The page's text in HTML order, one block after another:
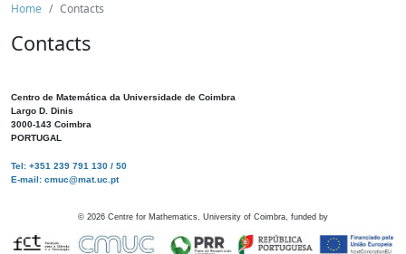
Home Contacts
Contacts
Centro de Matemática da Universidade de Coimbra
Largo D. Dinis
3000-143 Coimbra
PORTUGAL
Tel: +351 239 791 130 / 50
E-mail: cmuc@mat.uc.pt
© 2026 Centre for Mathematics, University of Coimbra, funded by